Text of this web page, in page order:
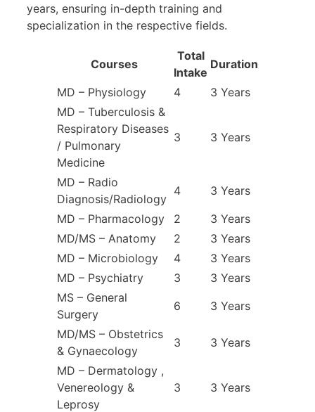
years, ensuring in-depth training and
specialization in the respective fields.
Courses
Total
Intake
Duration
MD – Physiology
4
3 Years
MD – Tuberculosis &
Respiratory Diseases
/ Pulmonary
Medicine
3 3 Years
MD – Radio
Diagnosis/Radiology
4
3 Years
MD – Pharmacology
2
3 Years
MD/MS – Anatomy
2
3 Years
MD – Microbiology
4
3 Years
MD – Psychiatry
3
3 Years
MS – General
Surgery
6
3 Years
MD/MS – Obstetrics
& Gynaecology
3
3 Years
MD – Dermatology ,
Venereology &
Leprosy
3 3 Years